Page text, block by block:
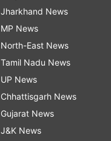
Jharkhand News
MP News
North-East News
Tamil Nadu News
UP News
Chhattisgarh News
Gujarat News
J&K News